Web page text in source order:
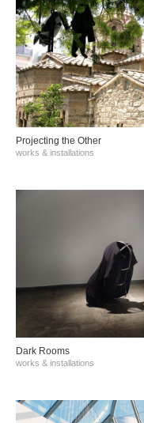
Projecting the Other
works & installations
Dark Rooms
works & installations